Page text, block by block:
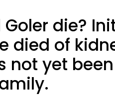
Goler die?
died of
not yet